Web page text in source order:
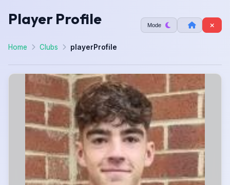
Player Profile Mode
Home Clubs playerProfile